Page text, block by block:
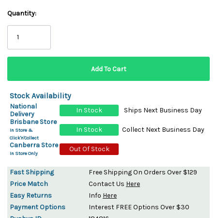
Quantity:
Stock Availability
National
Delivery
In Stock
Ships Next Business Day
Brisbane Store
In Store &
Click'n'Collect
In Stock
Collect Next Business Day
Canberra Store
In Store Only
Out Of Stock
Fast Shipping
Free Shipping On Orders Over $129
Price Match
Contact Us Here
Easy Returns
Info Here
Payment Options
Interest FREE Options Over $30